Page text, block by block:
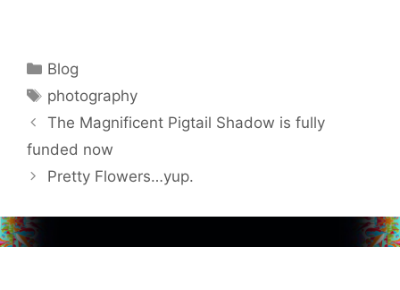
Categories
Blog
Tags
photography
The Magnificent Pigtail Shadow is fully
funded now
Pretty Flowers…yup.